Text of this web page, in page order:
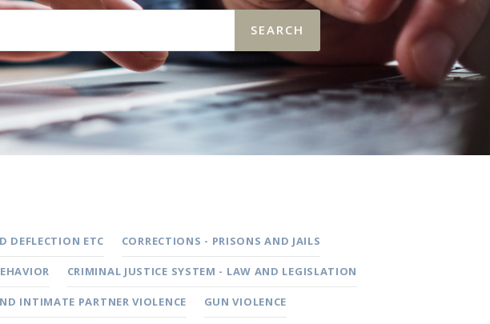
DEFLECTION ETC CORRECTIONS - PRISONS AND JAILS
CRIMINAL JUSTICE SYSTEM - LAW AND LEGISLATION
INTIMATE PARTNER VIOLENCE GUN VIOLENCE